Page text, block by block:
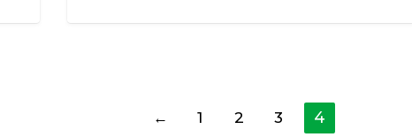
← 1 2 3 4